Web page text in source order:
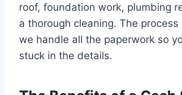
roof, foundation work, plumbing
a thorough cleaning. The process
we handle all the paperwork so
stuck in the details.